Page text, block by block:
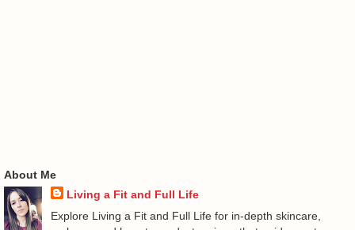
About Me
Living a Fit and Full Life
Explore Living a Fit and Full Life for in-depth skincare,